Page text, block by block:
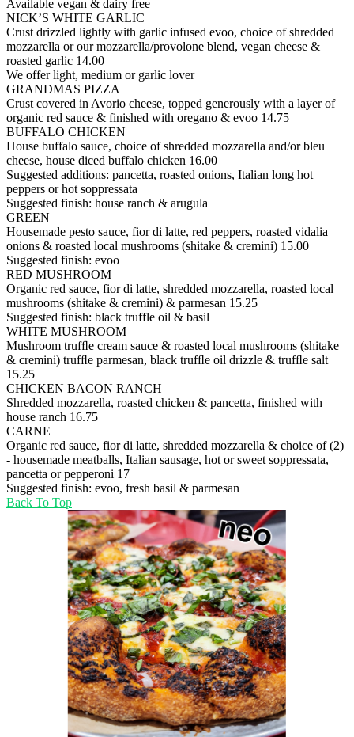
Available vegan & dairy free
NICK’S WHITE GARLIC
Crust drizzled lightly with garlic infused evoo, choice of shredded
mozzarella or our mozzarella/provolone blend, vegan cheese &
roasted garlic 14.00
We offer light, medium or garlic lover
GRANDMAS PIZZA
Crust covered in Avorio cheese, topped generously with a layer of
organic red sauce & finished with oregano & evoo 14.75
BUFFALO CHICKEN
House buffalo sauce, choice of shredded mozzarella and/or bleu
cheese, house diced buffalo chicken 16.00
Suggested additions: pancetta, roasted onions, Italian long hot
peppers or hot soppressata
Suggested finish: house ranch & arugula
GREEN
Housemade pesto sauce, fior di latte, red peppers, roasted vidalia
onions & roasted local mushrooms (shitake & cremini) 15.00
Suggested finish: evoo
RED MUSHROOM
Organic red sauce, fior di latte, shredded mozzarella, roasted local
mushrooms (shitake & cremini) & parmesan 15.25
Suggested finish: black truffle oil & basil
WHITE MUSHROOM
Mushroom trufﬂe cream sauce & roasted local mushrooms (shitake
& cremini) trufﬂe parmesan, black trufﬂe oil drizzle & trufﬂe salt
15.25
CHICKEN BACON RANCH
Shredded mozzarella, roasted chicken & pancetta, finished with
house ranch 16.75
CARNE
Organic red sauce, fior di latte, shredded mozzarella & choice of (2)
- housemade meatballs, Italian sausage, hot or sweet soppressata,
pancetta or pepperoni 17
Suggested finish: evoo, fresh basil & parmesan
Back To Top